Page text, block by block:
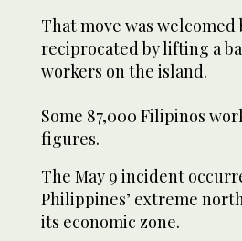
That move was
reciprocated by lifting a
workers on the island.
Some 87,000 Filipinos
figures.
The May 9 incident
Philippines’ extreme
its economic zone.